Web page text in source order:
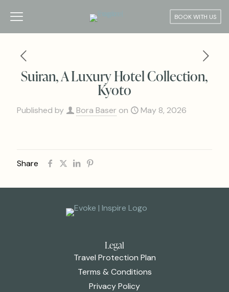
BOOK WITH US
Suiran, A Luxury Hotel Collection,
Kyoto
Published by Bora Baser on May 8, 2026
Share
Legal
Travel Protection Plan
Terms & Conditions
Privacy Policy